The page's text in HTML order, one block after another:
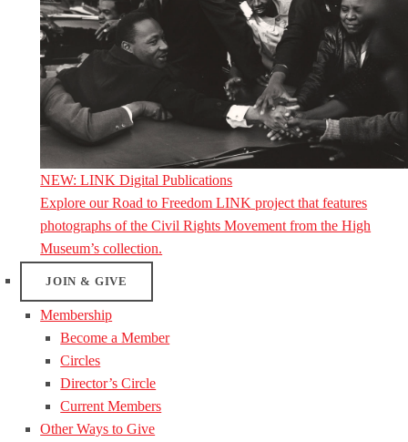
NEW: LINK Digital Publications
Explore our Road to Freedom LINK project that features
photographs of the Civil Rights Movement from the High
Museum’s collection.
JOIN & GIVE
Membership
Become a Member
Circles
Director’s Circle
Current Members
Other Ways to Give